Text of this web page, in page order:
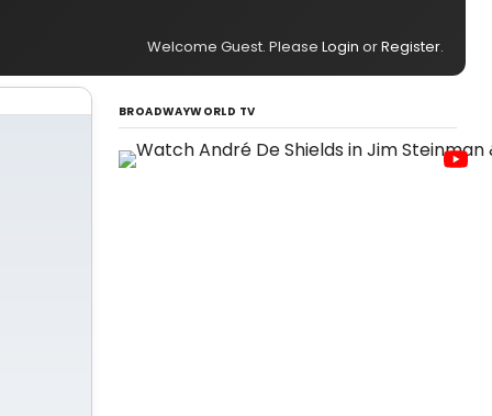
Welcome Guest. Please Login orRegister.
BROADWAYWORLD TV